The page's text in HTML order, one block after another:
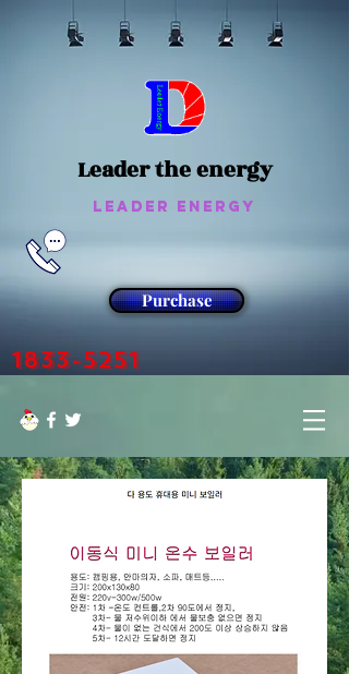
Leader the energy
Leader Energy
Purchase
1833-5251